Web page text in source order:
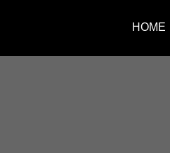
HOME